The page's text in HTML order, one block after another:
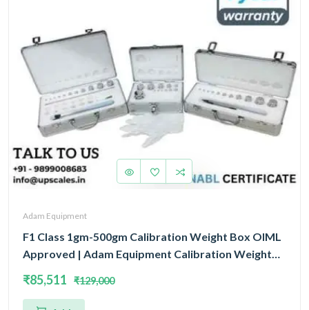
Adam Equipment
F1 Class 1gm-500gm Calibration Weight Box OIML
Approved | Adam Equipment Calibration Weight
₹85,511 ₹129,000